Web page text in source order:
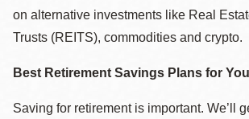
on alternative investments like Real
Trusts (REITS), commodities and crypto.
Best Retirement Savings Plans for You
Saving for retirement is important. We’ll